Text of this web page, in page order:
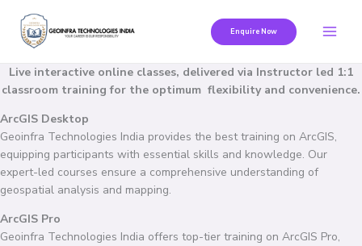
content
Enquire Now
Live interactive online classes, delivered via Instructor led 1:1
classroom training for the optimum flexibility and convenience.
ArcGIS Desktop
Geoinfra Technologies India provides the best training on ArcGIS,
equipping participants with essential skills and knowledge. Our
expert-led courses ensure a comprehensive understanding of
geospatial analysis and mapping.
ArcGIS Pro
Geoinfra Technologies India offers top-tier training on ArcGIS Pro,